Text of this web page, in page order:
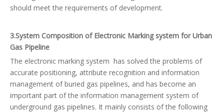
should meet the requirements of development.
3.System Composition of Electronic Marking system for Urban
Gas Pipeline
The electronic marking system has solved the problems of
accurate positioning, attribute recognition and information
management of buried gas pipelines, and has become an
important part of the information management system of
underground gas pipelines. It mainly consists of the following